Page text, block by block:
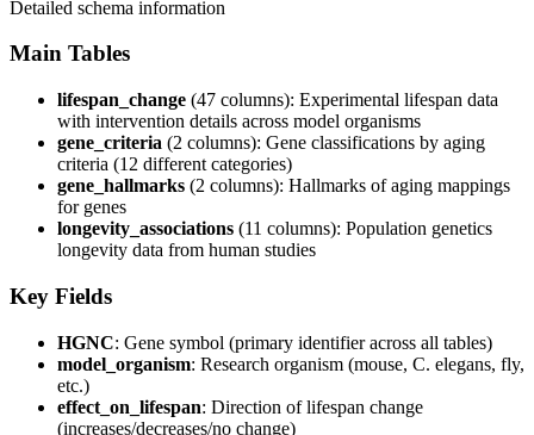
Detailed schema information
Main Tables
lifespan_change (47 columns): Experimental lifespan data
with intervention details across model organisms
gene_criteria (2 columns): Gene classifications by aging
criteria (12 different categories)
gene_hallmarks (2 columns): Hallmarks of aging mappings
for genes
longevity_associations (11 columns): Population genetics
longevity data from human studies
Key Fields
HGNC: Gene symbol (primary identifier across all tables)
model_organism: Research organism (mouse, C. elegans, fly,
etc.)
effect_on_lifespan: Direction of lifespan change
(increases/decreases/no change)